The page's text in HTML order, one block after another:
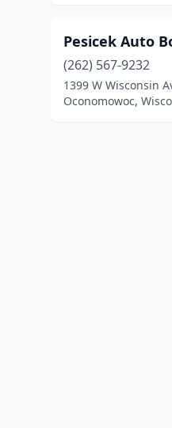
Pesicek Auto
(262) 567-9232
1399 W Wisconsin
Oconomowoc,